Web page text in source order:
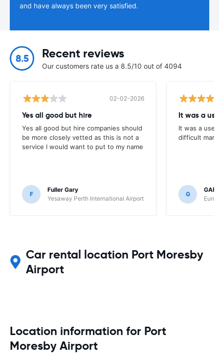
and have always been very satisfied.
8.5 Recent reviews
Our customers rate us a 8.5/10 out of 4094
02-02-2026
Yes all good but hire
Yes all good but hire companies should
be more closely vetted as this is not a
service I would want to put to my name
F
Fuller Gary
Yesaway Perth International Airport
It was a
It was a
difficult
G
Car rental location Port Moresby
Airport
Location information for Port
Moresby Airport